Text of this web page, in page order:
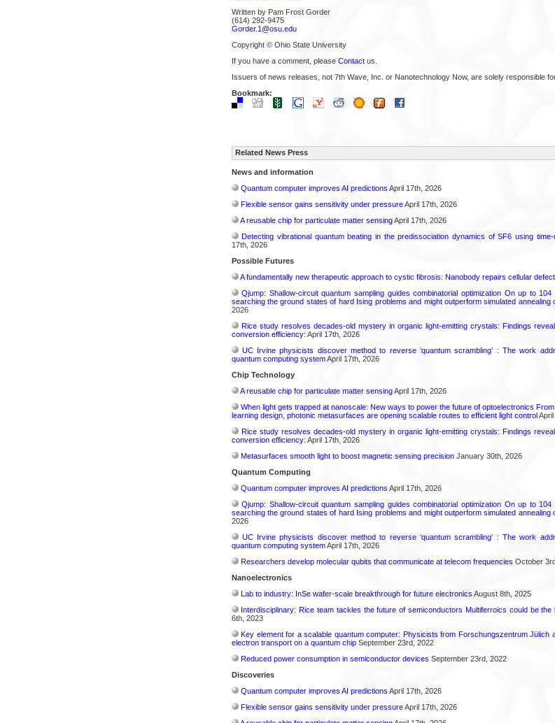
Written by Pam Frost Gorder
(614) 292-9475
Gorder.1@osu.edu
Copyright © Ohio State University
If you have a comment, please Contactus.
Issuers of news releases, not 7th Wave, Inc. or Nanotechnology Now, are solely responsible
Bookmark:
Related News Press
News and information
Quantum computer improves AI predictions April 17th, 2026
Flexible sensor gains sensitivity under pressureApril 17th, 2026
A reusable chip for particulate matter sensingApril 17th, 2026
Detecting vibrational quantum beating in the predissociation dynamics of SF6 using
17th, 2026
Possible Futures
A fundamentally new therapeutic approach to cystic fibrosis: Nanobody repairs cellular defect
Qjump: Shallow-circuit quantum sampling guides combinatorial optimization On up to
searching the ground states of hard Ising problems and might outperform simulated
2026
Rice study resolves decades-old mystery in organic light-emitting crystals: Findings
conversion efficiency: April 17th, 2026
UC Irvine physicists discover method to reverse ‘quantum scrambling’ : The work
quantum computing systemApril 17th, 2026
Chip Technology
A reusable chip for particulate matter sensingApril 17th, 2026
When light gets trapped at nanoscale: New ways to power the future of optoelectronics
learning design, photonic metasurfaces are opening scalable routes to efficient light controlApril
Rice study resolves decades-old mystery in organic light-emitting crystals: Findings
conversion efficiency: April 17th, 2026
Metasurfaces smooth light to boost magnetic sensing precisionJanuary 30th, 2026
Quantum Computing
Quantum computer improves AI predictions April 17th, 2026
Qjump: Shallow-circuit quantum sampling guides combinatorial optimization On up to
searching the ground states of hard Ising problems and might outperform simulated
2026
UC Irvine physicists discover method to reverse ‘quantum scrambling’ : The work
quantum computing systemApril 17th, 2026
Researchers develop molecular qubits that communicate at telecom frequencies October
Nanoelectronics
Lab to industry: InSe wafer-scale breakthrough for future electronics August 8th, 2025
Interdisciplinary: Rice team tackles the future of semiconductors Multiferroics could be
6th, 2023
Key element for a scalable quantum computer: Physicists from Forschungszentrum Jülich
electron transport on a quantum chipSeptember 23rd, 2022
Reduced power consumption in semiconductor devices September 23rd, 2022
Discoveries
Quantum computer improves AI predictions April 17th, 2026
Flexible sensor gains sensitivity under pressureApril 17th, 2026